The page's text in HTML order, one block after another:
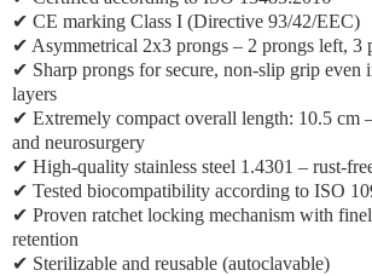
✔ CE marking Class I (Directive 93/42/EEC)
✔ Asymmetrical 2x3 prongs – 2 prongs left, 3
✔ Sharp prongs for secure, non-slip grip even
layers
✔ Extremely compact overall length: 10.5 cm
and neurosurgery
✔ High-quality stainless steel 1.4301 – rust-
✔ Tested biocompatibility according to ISO
✔ Proven ratchet locking mechanism with
retention
✔ Sterilizable and reusable (autoclavable)